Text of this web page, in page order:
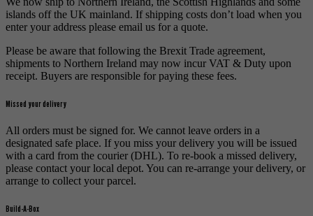
islands off the UK mainland. If shipping costs don’t load when you
enter your address please email us for a quote.
Please be aware that following the Brexit Trade agreement,
shipments to Northern Ireland may now incur VAT & Duty upon
receipt. Buyers are responsible for paying these fees.
Missed your delivery
All orders must be signed for. We cannot leave orders in a
designated safe place. If you miss your delivery you will be issued
with a card from the courier (DHL). To re-book a missed delivery,
please contact your local depot. You can re-arrange your delivery, or
arrange to collect your parcel.
Build-A-Box